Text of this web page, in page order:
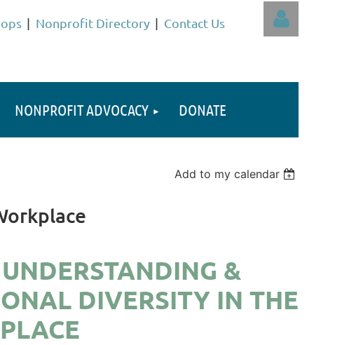
Nonprofit Directory Contact Us
Log in
NONPROFIT ADVOCACY DONATE
Add to my calendar
&
DIVERSITY IN THE